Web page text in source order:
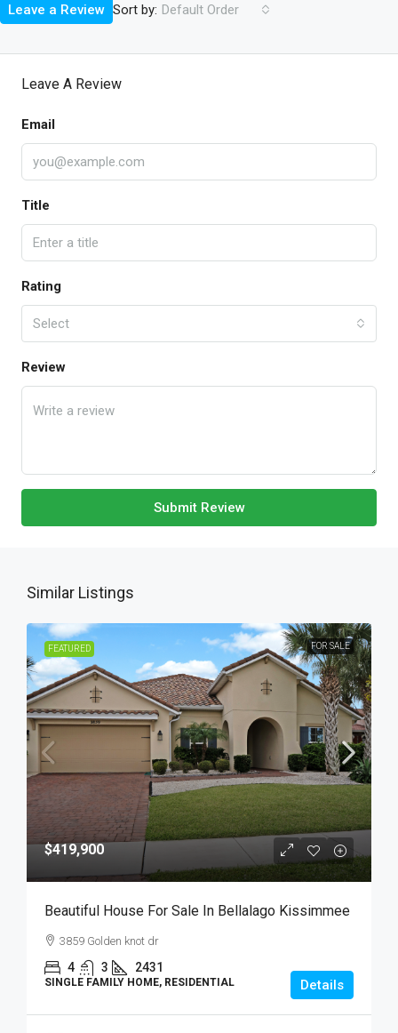
Sort by: Default Order
Leave a Review
Leave A Review
Email
Title
Rating
Select
Review
Submit Review
Similar Listings
FEATURED FOR SALE
$419,900
Beautiful House For Sale In Bellalago Kissimmee
3859 Golden knot dr
4 3 2431
SINGLE FAMILY HOME, RESIDENTIAL Details